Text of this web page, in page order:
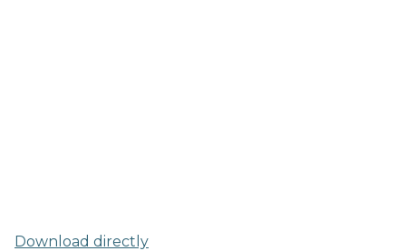
Download directly